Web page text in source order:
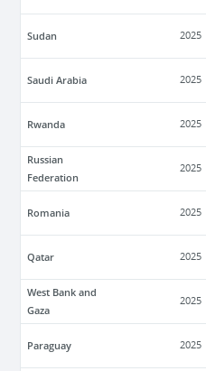
Sudan 2025
Saudi Arabia 2025
Rwanda 2025
Russian
Federation
2025
Romania 2025
Qatar 2025
West Bank and
Gaza
2025
Paraguay 2025